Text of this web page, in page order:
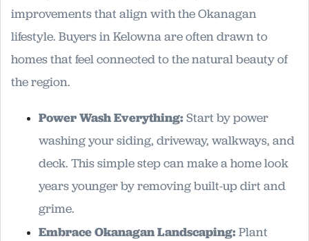
improvements that align with the Okanagan
lifestyle. Buyers in Kelowna are often drawn to
homes that feel connected to the natural beauty of
the region.
Power Wash Everything:Start by power
washing your siding, driveway, walkways, and
deck. This simple step can make a home look
years younger by removing built-up dirt and
grime.
Embrace Okanagan Landscaping:Plant